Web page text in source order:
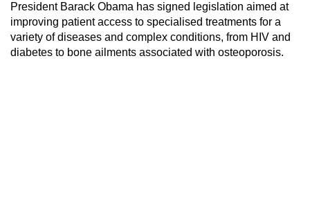
President Barack Obama has signed legislation aimed at
improving patient access to specialised treatments for a
variety of diseases and complex conditions, from HIV and
diabetes to bone ailments associated with osteoporosis.